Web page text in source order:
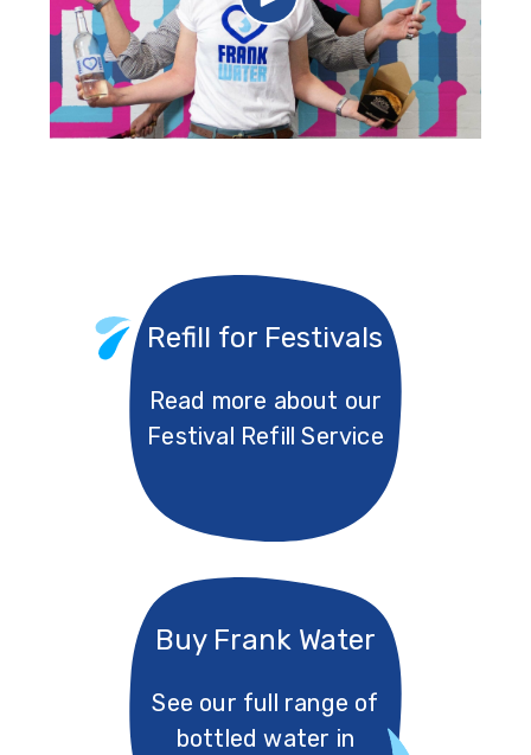
Refill for Festivals
Read more about our
Festival Refill Service
Buy Frank Water
See our full range of
bottled water in